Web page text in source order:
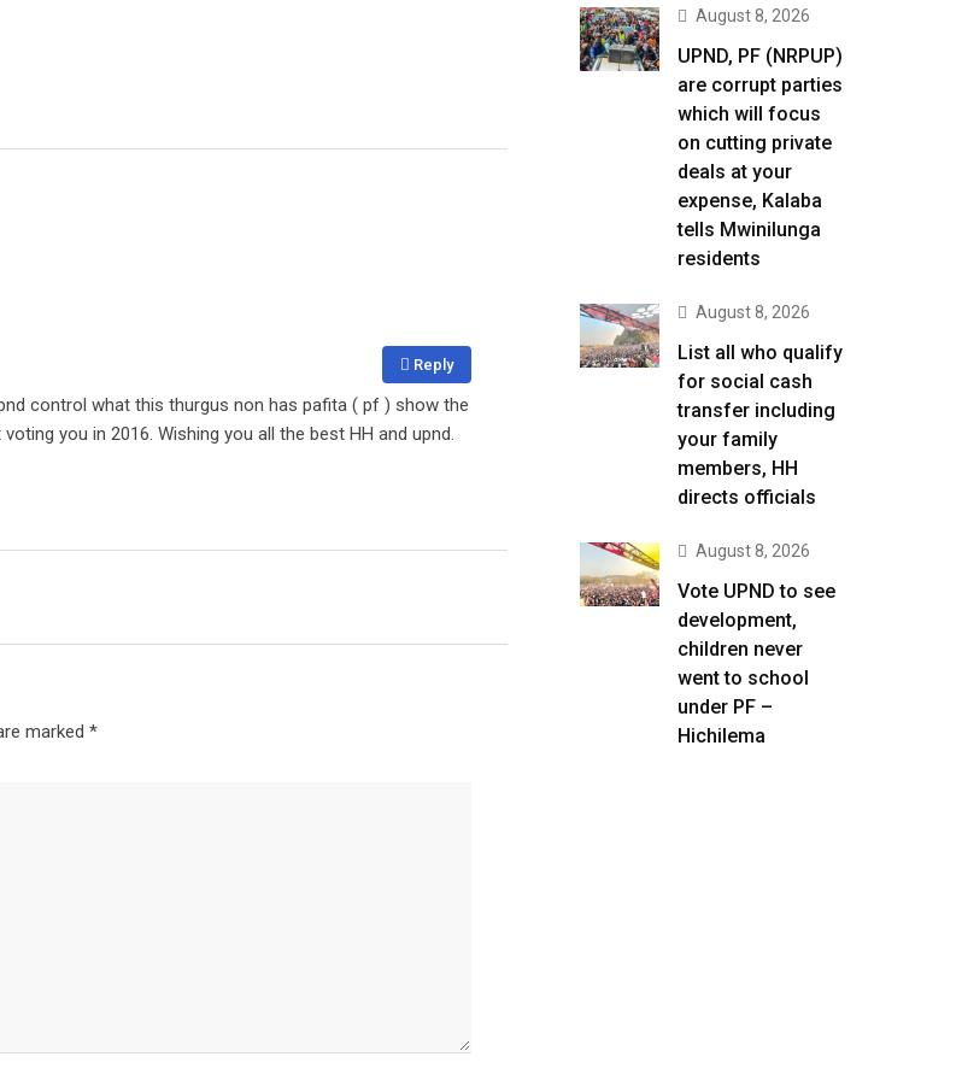
Reply
control what this thurgus non has pafita ( pf ) show the
you in 2016. Wishing you all the best HH and upnd.
marked *
August 8, 2026
UPND, PF (NRPUP)
are corrupt parties
which will focus
on cutting private
deals at your
expense, Kalaba
tells Mwinilunga
residents
August 8, 2026
List all who qualify
for social cash
transfer including
your family
members, HH
directs officials
August 8, 2026
Vote UPND to see
development,
children never
went to school
under PF –
Hichilema